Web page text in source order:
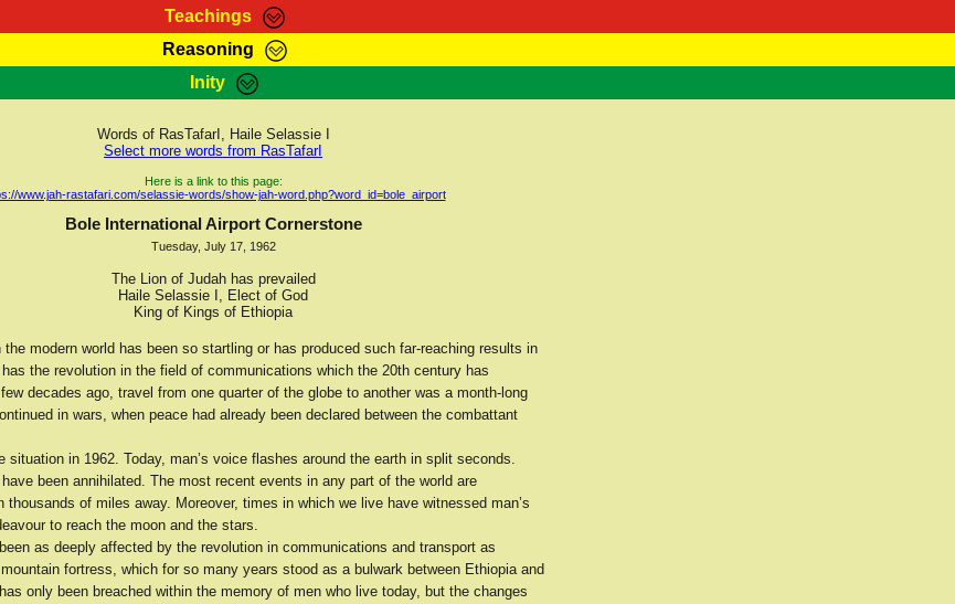
Teachings
Marcus Teachings Bible Search Kebra Negast
Reasoning
RasTafarI Forum Itations Contact
Inity
Jah Children Shop
Words of RasTafarI, Haile Selassie I
Select more words from RasTafarI
Here is a link to this page:
www.jah-rastafari.com/selassie-words/show-jah-word.php?word_id=bole_airport
Bole International Airport Cornerstone
Tuesday, July 17, 1962
The Lion of Judah has prevailed
Haile Selassie I, Elect of God
King of Kings of Ethiopia
the modern world has been so startling or has produced such far-reaching results in
the revolution in the field of communications which the 20th century has
decades ago, travel from one quarter of the globe to another was a month-long
in wars, when peace had already been declared between the combattant
situation in 1962. Today, man’s voice flashes around the earth in split seconds.
been annihilated. The most recent events in any part of the world are
thousands of miles away. Moreover, times in which we live have witnessed man’s
to reach the moon and the stars.
as deeply affected by the revolution in communications and transport as
fortress, which for so many years stood as a bulwark between Ethiopia and
only been breached within the memory of men who live today, but the changes